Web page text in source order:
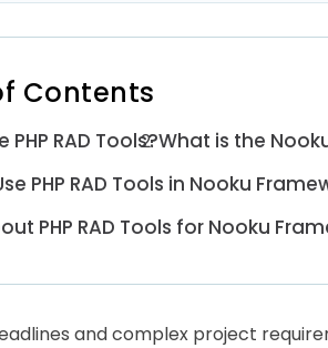
Contents
RAD Tools?What is the
PHP RAD Tools in Nooku
PHP RAD Tools for Nooku
and complex project